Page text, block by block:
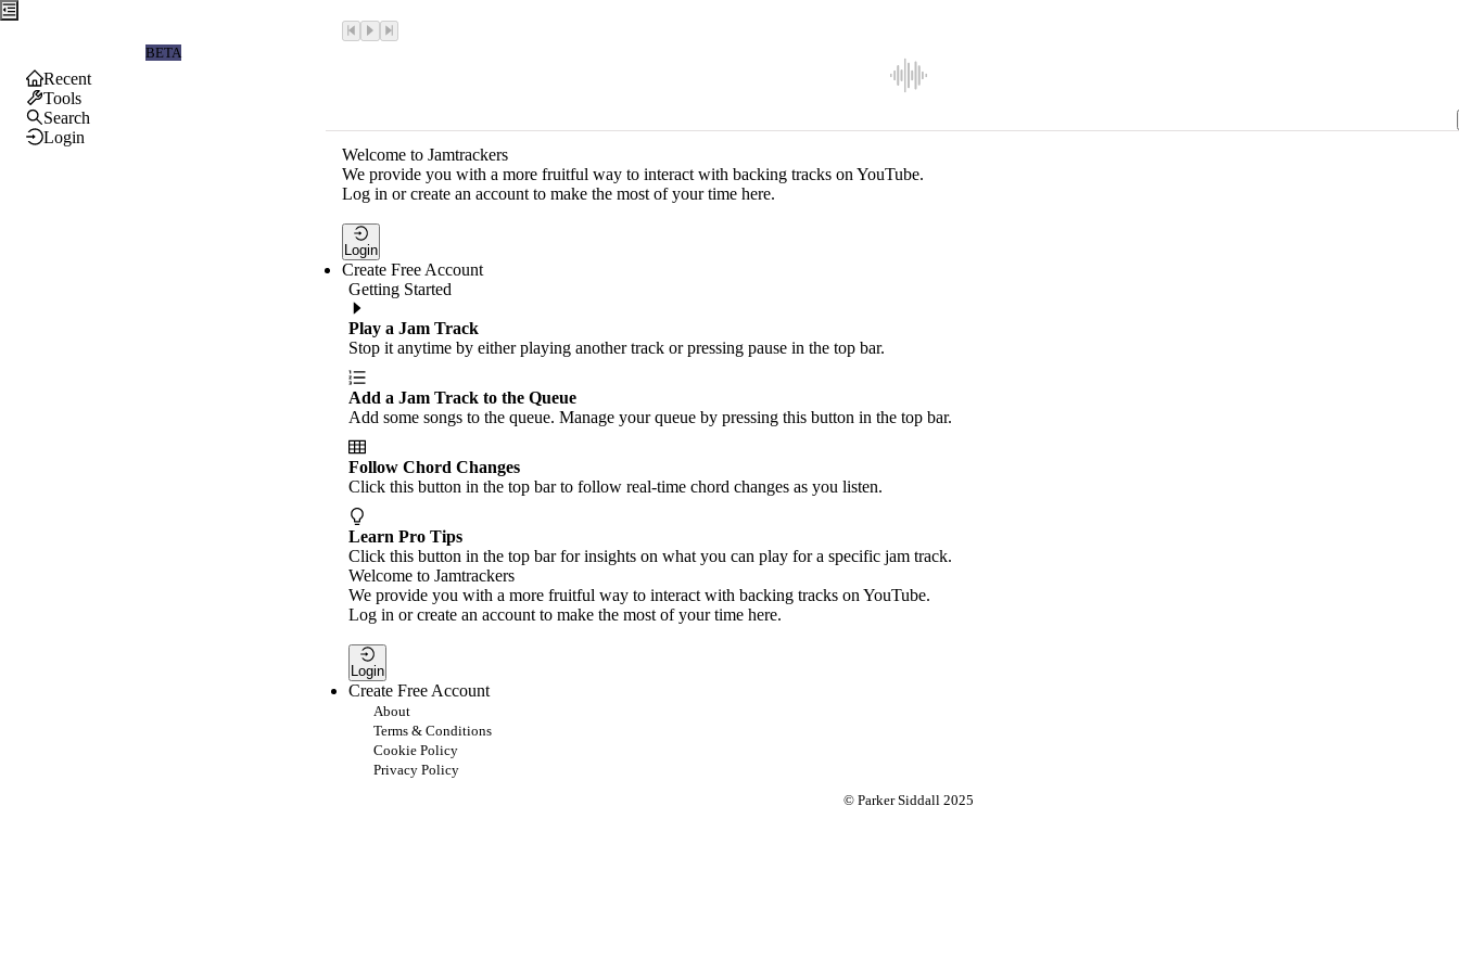
BETA
Recent
Tools
Search
Login
Welcome to Jamtrackers
We provide you with a more fruitful way to interact with backing tracks on YouTube.
Log in or create an account to make the most of your time here.
Login
Create Free Account
Getting Started
Play a Jam Track
Stop it anytime by either playing another track or pressing pause in the top bar.
Add a Jam Track to the Queue
Add some songs to the queue. Manage your queue by pressing this button in the top bar.
Follow Chord Changes
Click this button in the top bar to follow real-time chord changes as you listen.
Learn Pro Tips
Click this button in the top bar for insights on what you can play for a specific jam track.
Welcome to Jamtrackers
We provide you with a more fruitful way to interact with backing tracks on YouTube.
Log in or create an account to make the most of your time here.
Login
Create Free Account
About
Terms & Conditions
Cookie Policy
Privacy Policy
© Parker Siddall 2025